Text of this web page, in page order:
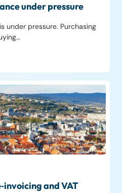
under pressure
under pressure. Purchasing
and VAT